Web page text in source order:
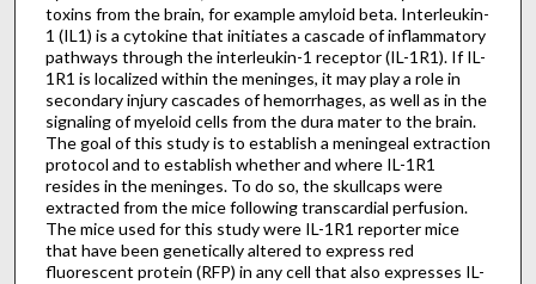
toxins from the brain, for example amyloid beta. Interleukin-
1 (IL1) is a cytokine that initiates a cascade of inflammatory
pathways through the interleukin-1 receptor (IL-1R1). If IL-
1R1 is localized within the meninges, it may play a role in
secondary injury cascades of hemorrhages, as well as in the
signaling of myeloid cells from the dura mater to the brain.
The goal of this study is to establish a meningeal extraction
protocol and to establish whether and where IL-1R1
resides in the meninges. To do so, the skullcaps were
extracted from the mice following transcardial perfusion.
The mice used for this study were IL-1R1 reporter mice
that have been genetically altered to express red
fluorescent protein (RFP) in any cell that also expresses IL-